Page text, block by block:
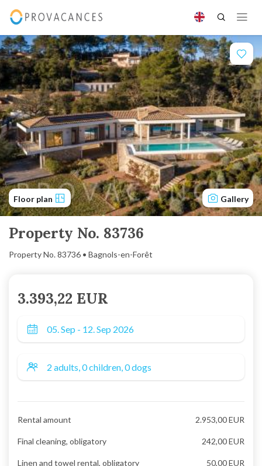
Floor plan Gallery
Property No. 83736
Property No. 83736 • Bagnols-en-Forêt
3.393,22 EUR
Rental amount 2.953,00 EUR
Final cleaning, obligatory 242,00 EUR
Linen and towel rental, obligatory 50,00 EUR